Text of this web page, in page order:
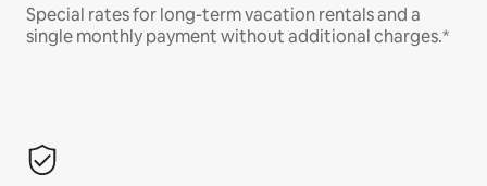
Special rates for long-term vacation rentals and a
single monthly payment without additional charges.*